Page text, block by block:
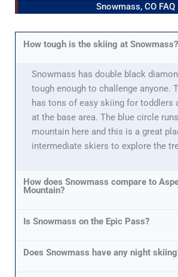
Snowmass, CO FAQ
How tough is the skiing at Snowmass?
Snowmass has double black
tough enough to challenge anyone.
has tons of easy skiing for toddlers
at the base area. The blue circle
mountain here and this is a great
intermediate skiers to explore the
How does Snowmass compare to
Mountain?
Is Snowmass on the Epic Pass?
Does Snowmass have any night